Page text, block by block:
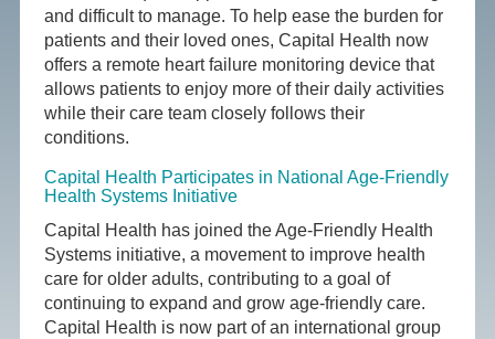
and difficult to manage. To help ease the burden for
patients and their loved ones, Capital Health now
offers a remote heart failure monitoring device that
allows patients to enjoy more of their daily activities
while their care team closely follows their
conditions.
Capital Health Participates in National Age-Friendly
Health Systems Initiative
Capital Health has joined the Age-Friendly Health
Systems initiative, a movement to improve health
care for older adults, contributing to a goal of
continuing to expand and grow age-friendly care.
Capital Health is now part of an international group